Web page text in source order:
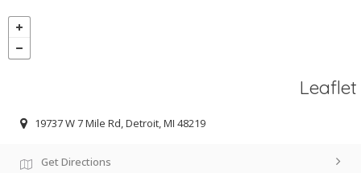
Leaflet
19737 W 7 Mile Rd, Detroit, MI 48219
Get Directions